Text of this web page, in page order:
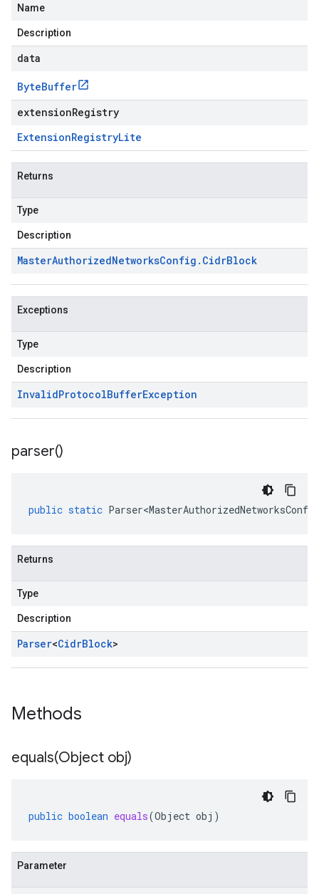
Name
Description
data
ByteBuffer
extensionRegistry
ExtensionRegistryLite
Returns
Type
Description
MasterAuthorizedNetworksConfig . CidrBlock
Exceptions
Type
Description
InvalidProtocolBufferException
parser()
public static Parser<MasterAuthorizedNetworksConfig
Returns
Type
Description
Parser<CidrBlock>
Methods
equals(Object obj)
public boolean equals(Object obj )
Parameter